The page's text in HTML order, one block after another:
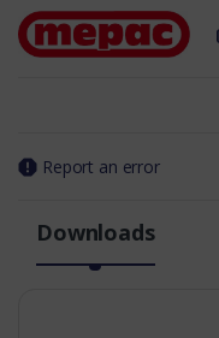
Report an error
Downloads